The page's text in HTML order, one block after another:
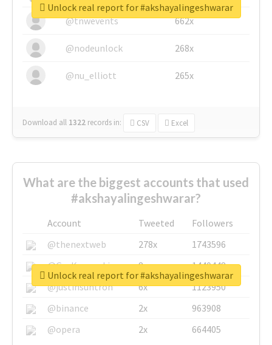
@tnwevents 662x
@nodeunlock 268x
@nu_elliott 265x
Download all 1322 records in: CSV Excel
Unlock real report for #akshayalingeshwarar
What are the biggest accounts that used
#akshayalingeshwarar?
Account Tweeted
Followers
@thenextweb
278x
1743596
@GuyKawasaki
8x
1440448
@justinsuntron
6x
1123950
@binance
2x
963908
@opera
2x 664405
Unlock real report for #akshayalingeshwarar